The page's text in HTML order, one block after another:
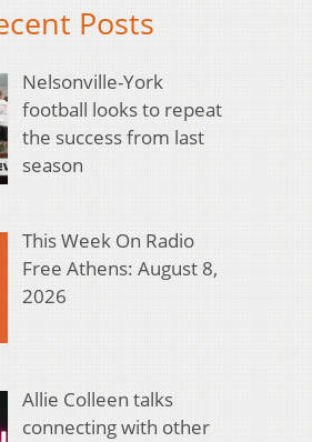
Posts
Nelsonville-York
football looks to repeat
the success from last
season
This Week On Radio
Free Athens: August 8,
2026
Allie Colleen talks
connecting with other